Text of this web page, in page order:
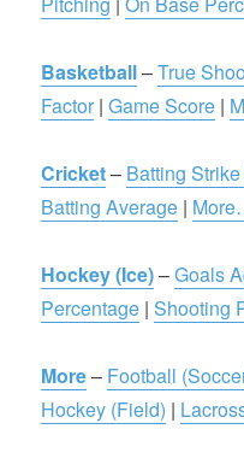
Basketball–True
Factor |Game Score |
Cricket– Batting
Batting Average |
Hockey (Ice)–Goals
Percentage |Shooting
More– Football
Hockey (Field) |